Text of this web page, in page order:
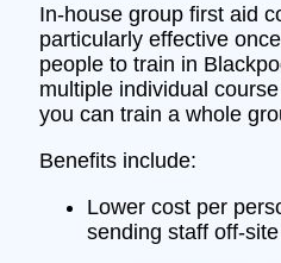
In‑house group first aid
particularly effective
people to train in
multiple individual
you can train a whole
Benefits include:
Lower cost per
sending staff off‑site